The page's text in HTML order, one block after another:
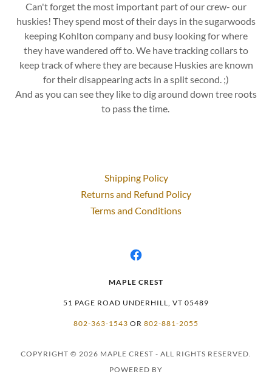
Can't forget the most important part of our crew- our
huskies! They spend most of their days in the sugarwoods
keeping Kohlton company and busy looking for where
they have wandered off to. We have tracking collars to
keep track of where they are because Huskies are known
for their disappearing acts in a split second. ;)
And as you can see they like to dig around down tree roots
to pass the time.
Shipping Policy
Returns and Refund Policy
Terms and Conditions
MAPLE CREST
51 PAGE ROAD UNDERHILL, VT 05489
802-363-1543 OR 802-881-2055
COPYRIGHT © 2026 MAPLE CREST - ALL RIGHTS RESERVED.
POWERED BY